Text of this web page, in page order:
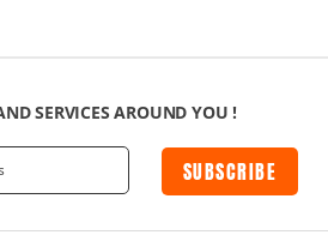
SERVICES AROUND YOU !
SUBSCRIBE